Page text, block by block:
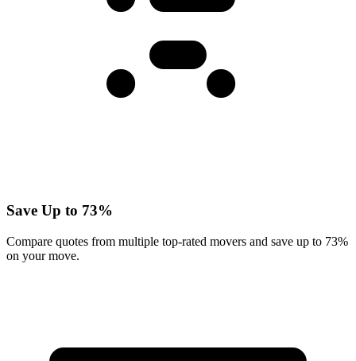
Save Up to 73%
Compare quotes from multiple top-rated movers and save up to 73%
on your move.